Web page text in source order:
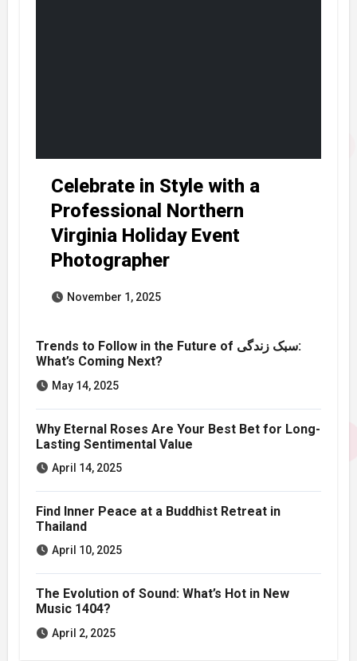
Celebrate in Style with a
Professional Northern
Virginia Holiday Event
Photographer
November 1, 2025
Trends to Follow in the Future of سبک زندگی:
What’s Coming Next?
May 14, 2025
Why Eternal Roses Are Your Best Bet for Long-
Lasting Sentimental Value
April 14, 2025
Find Inner Peace at a Buddhist Retreat in
Thailand
April 10, 2025
The Evolution of Sound: What’s Hot in New
Music 1404?
April 2, 2025